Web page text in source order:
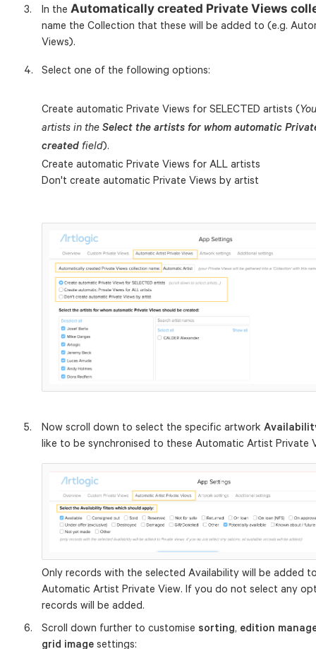
In the Automatically created Private Views
name the Collection that these will be added to (e.g.
Views).
Select one of the following options:
Create automatic Private Views for SELECTED artists (
artists in the Select the artists for whom automatic
created field).
Create automatic Private Views for ALL artists
Don't create automatic Private Views by artist
Now scroll down to select the specific artwork
like to be synchronised to these Automatic Artist Private
Only records with the selected Availability will be added
Automatic Artist Private View. If you do not select any
records will be added.
Scroll down further to customise sorting, edition
grid image settings: